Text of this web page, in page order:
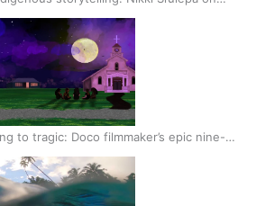
to tragic: Doco filmmaker’s epic nine-
her film made